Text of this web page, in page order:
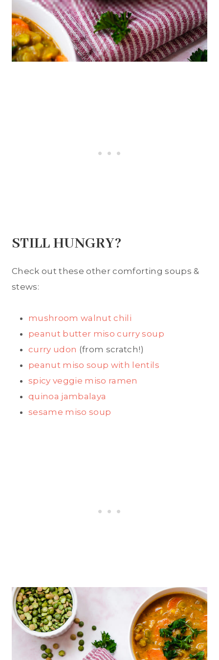
STILL HUNGRY?
Check out these other comforting soups &
stews:
mushroom walnut chili
peanut butter miso curry soup
curry udon (from scratch!)
peanut miso soup with lentils
spicy veggie miso ramen
quinoa jambalaya
sesame miso soup